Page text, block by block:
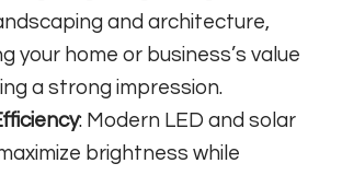
and architecture,
your home or business’s value
a strong impression.
: Modern LED and solar
brightness while